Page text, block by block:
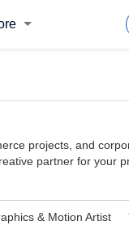
projects, and
partner for your
& Motion Artist